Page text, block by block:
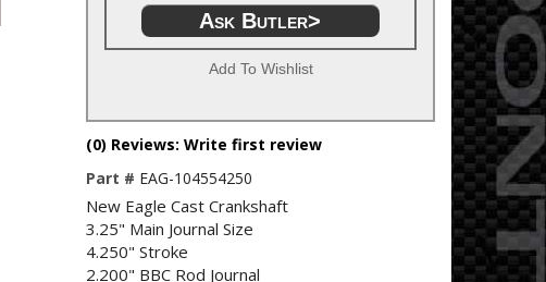
Ask Butler>
Add To Wishlist
(0) Reviews: Write first review
Part # EAG-104554250
New Eagle Cast Crankshaft
3.25" Main Journal Size
4.250" Stroke
2.200" BBC Rod Journal